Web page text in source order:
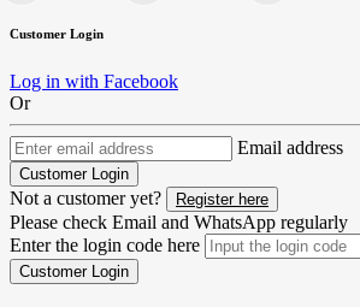
Customer Login
Log in with Facebook
Or
Email address
Customer Login
Not a customer yet? Register here
Please check Email and WhatsApp regularly
Enter the login code here
Customer Login